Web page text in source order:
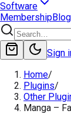
Software
MembershipBlog
Sign
Home/
Plugins/
Other
Manga –